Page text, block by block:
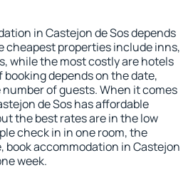
in Castejon de Sos depends
cheapest properties include inns,
while the most costly are hotels
depends on the date,
of guests. When it comes
de Sos has affordable
the best rates are in the low
check in in one room, the
book accommodation in Castejon
week.